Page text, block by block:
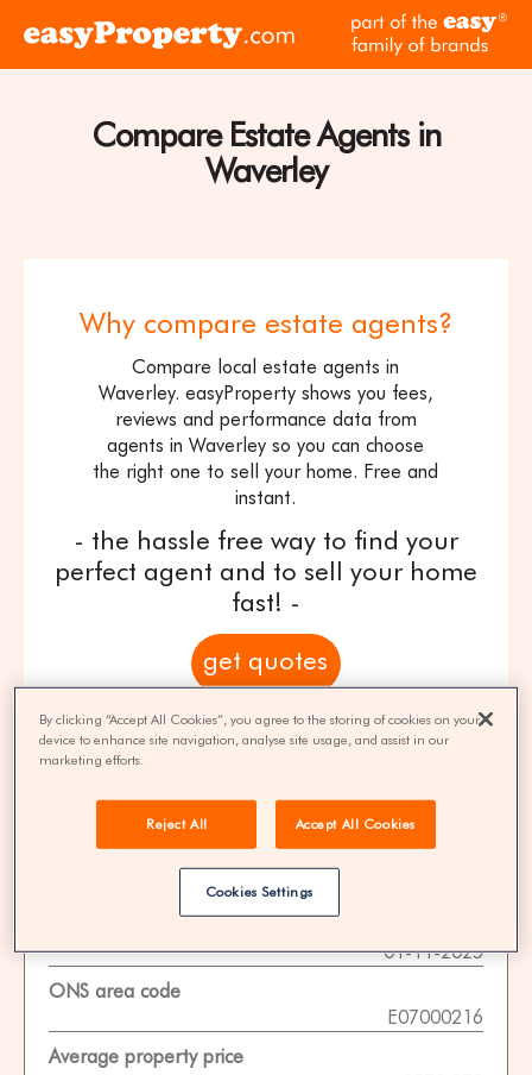
Click
the
easyProperty
home
Compare Estate Agents in
Waverley
Why compare estate agents?
Compare local estate agents in
Waverley. easyProperty shows you fees,
reviews and performance data from
agents in Waverley so you can choose
the right one to sell your home. Free and
instant.
- the hassle free way to find your
perfect agent and to sell your home
fast! -
get quotes
100% FREE | You could save 33% on
agent fees* | Over 8,521 estate agents
Property Statistics
01-11-2025
ONS area code
E07000216
Average property price
By clicking “Accept All Cookies”, you agree to the storing of cookies on your
device to enhance site navigation, analyse site usage, and assist in our
marketing efforts.
Reject All Accept All Cookies
Cookies Settings